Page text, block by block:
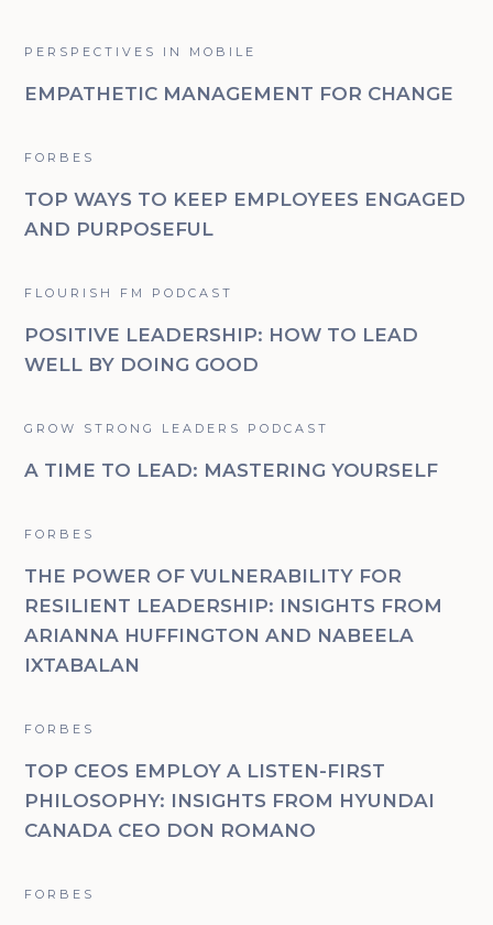
PERSPECTIVES IN MOBILE
EMPATHETIC MANAGEMENT FOR CHANGE
FORBES
TOP WAYS TO KEEP EMPLOYEES ENGAGED
AND PURPOSEFUL
FLOURISH FM PODCAST
POSITIVE LEADERSHIP: HOW TO LEAD
WELL BY DOING GOOD
GROW STRONG LEADERS PODCAST
A TIME TO LEAD: MASTERING YOURSELF
FORBES
THE POWER OF VULNERABILITY FOR
RESILIENT LEADERSHIP: INSIGHTS FROM
ARIANNA HUFFINGTON AND NABEELA
IXTABALAN
FORBES
TOP CEOS EMPLOY A LISTEN-FIRST
PHILOSOPHY: INSIGHTS FROM HYUNDAI
CANADA CEO DON ROMANO
FORBES